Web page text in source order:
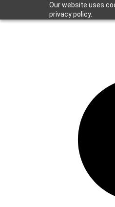
Our website uses
privacy policy.